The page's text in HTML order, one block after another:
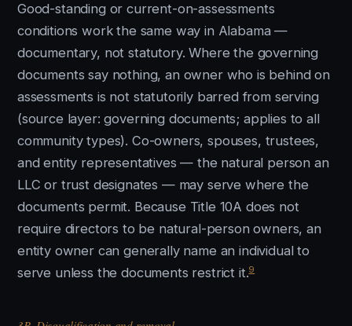
Good-standing or current-on-assessments
conditions work the same way in Alabama —
documentary, not statutory. Where the governing
documents say nothing, an owner who is behind on
assessments is not statutorily barred from serving
(source layer: governing documents; applies to all
community types). Co-owners, spouses, trustees,
and entity representatives — the natural person an
LLC or trust designates — may serve where the
documents permit. Because Title 10A does not
require directors to be natural-person owners, an
entity owner can generally name an individual to
serve unless the documents restrict it.9